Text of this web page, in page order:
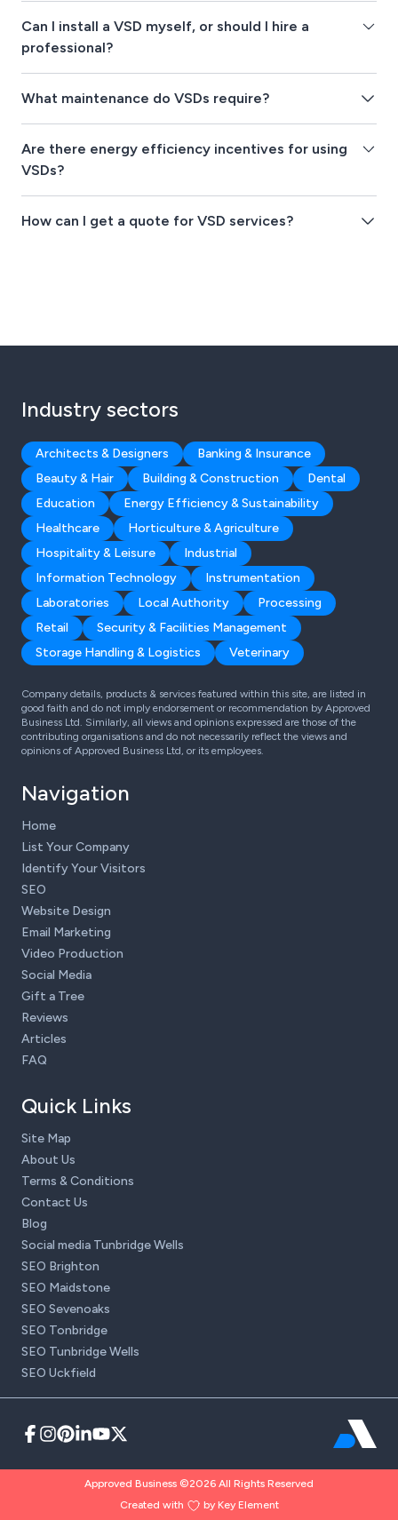
Can I install a VSD myself, or should I hire a
professional?
What maintenance do VSDs require?
Are there energy efficiency incentives for using
VSDs?
How can I get a quote for VSD services?
Industry sectors
Architects & Designers
Banking & Insurance
Beauty & Hair
Building & Construction
Dental
Education
Energy Efficiency & Sustainability
Healthcare
Horticulture & Agriculture
Hospitality & Leisure
Industrial
Information Technology
Instrumentation
Laboratories
Local Authority
Processing
Retail
Security & Facilities Management
Storage Handling & Logistics
Veterinary
Company details, products & services featured within this site, are listed in
good faith and do not imply endorsement or recommendation by Approved
Business Ltd. Similarly, all views and opinions expressed are those of the
contributing organisations and do not necessarily reflect the views and
opinions of Approved Business Ltd, or its employees.
Navigation
Home
List Your Company
Identify Your Visitors
SEO
Website Design
Email Marketing
Video Production
Social Media
Gift a Tree
Reviews
Articles
FAQ
Quick Links
Site Map
About Us
Terms & Conditions
Contact Us
Blog
Social media Tunbridge Wells
SEO Brighton
SEO Maidstone
SEO Sevenoaks
SEO Tonbridge
SEO Tunbridge Wells
SEO Uckfield
Approved Business ©2026 All Rights Reserved
Created with
by Key Element